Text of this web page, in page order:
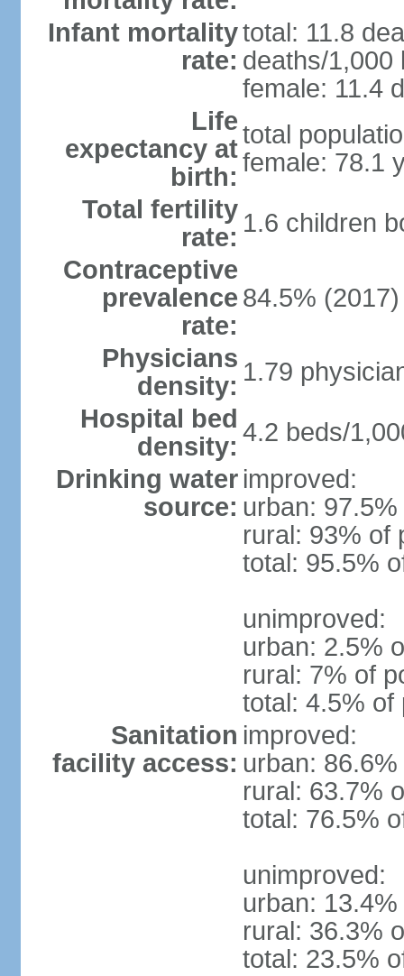
Infant mortality
rate:
total: 11.8
deaths/1,000
female: 11.4
Life
expectancy at
birth:
total
female: 78.1
Total fertility
rate: 1.6 children
Contraceptive
prevalence
rate:
84.5% (2017)
Physicians
density: 1.79
Hospital bed
density: 4.2 beds/
Drinking water
source:
improved:
urban:
rural: 93% of
total: 95.5%
unimproved:
urban: 2.5%
rural: 7% of
total: 4.5% of
Sanitation
facility access:
improved:
urban:
rural: 63.7%
total: 76.5%
unimproved:
urban:
rural: 36.3%
total: 23.5%